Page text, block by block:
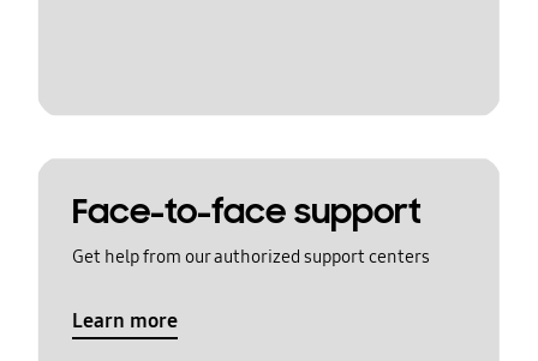
Face-to-face support
Get help from our authorized support centers
Learn more